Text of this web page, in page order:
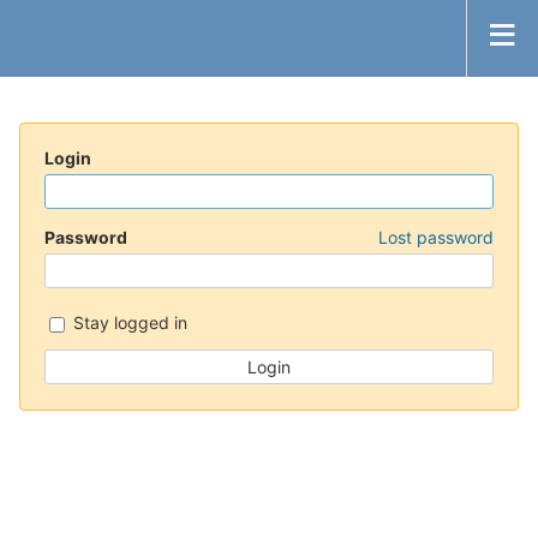
Login
Password Lost password
Stay logged in